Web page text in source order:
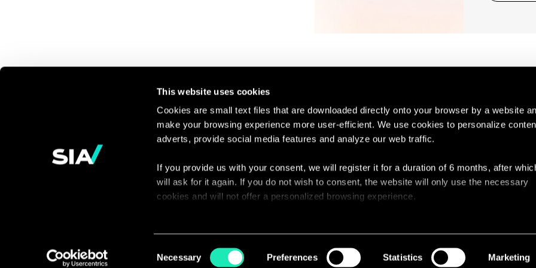
This website uses cookies
Cookies are small text files that are downloaded directly onto your browser by a website
make your browsing experience more user-efficient. We use cookies to personalize
adverts, provide social media features and analyze our web traffic.
If you provide us with your consent, we will register it for a duration of 6 months, after
will ask for it again. If you do not wish to consent, the website will only use the necessary
cookies and will not offer a personalized browsing experience.
Selection
Necessary Preferences Statistics Marketing
Continue the
discussion